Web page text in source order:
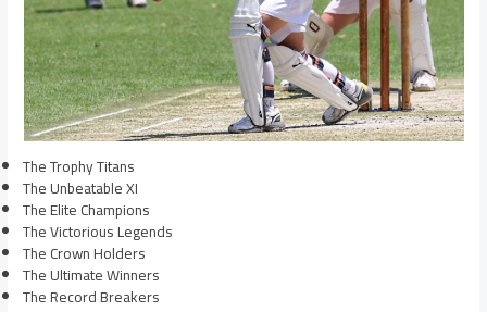
The Trophy Titans
The Unbeatable XI
The Elite Champions
The Victorious Legends
The Crown Holders
The Ultimate Winners
The Record Breakers